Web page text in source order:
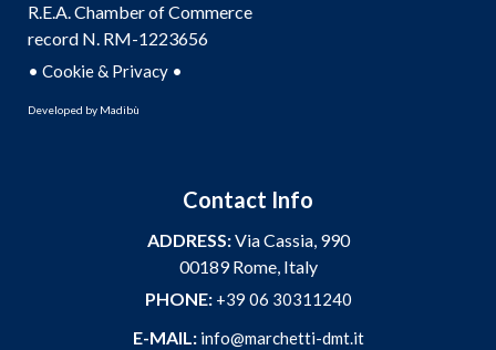
R.E.A. Chamber of Commerce
record N. RM-1223656
• Cookie & Privacy •
Developed by Madibù
Contact Info
ADDRESS:Via Cassia, 990
00189 Rome, Italy
PHONE: +39 06 30311240
E-MAIL: info@marchetti-dmt.it